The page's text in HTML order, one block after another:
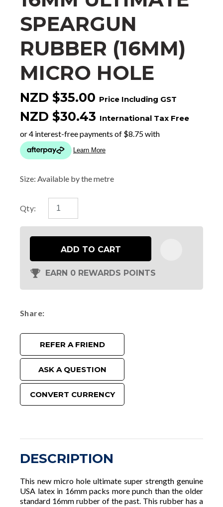
SPEARGUN
RUBBER (16MM)
MICRO HOLE
NZD $35.00 Price Including GST
NZD $30.43 International Tax Free
Size: Available by the metre
Qty:
ADD TO CART
EARN 0 REWARDS POINTS
Share
REFER A FRIEND
ASK A QUESTION
CONVERT CURRENCY
DESCRIPTION
This new micro hole ultimate super strength genuine
USA latex in 16mm packs more punch than the older
standard 16mm rubber of the past. This rubber has a